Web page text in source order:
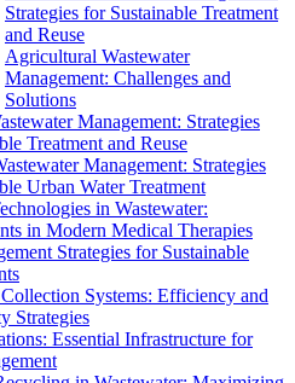
Strategies for Sustainable Treatment
and Reuse
Agricultural Wastewater
Management: Challenges and
Solutions
Management: Strategies
Treatment and Reuse
Management: Strategies
Urban Water Treatment
in Wastewater:
in Modern Medical Therapies
Strategies for Sustainable
Systems: Efficiency and
Strategies
Essential Infrastructure for